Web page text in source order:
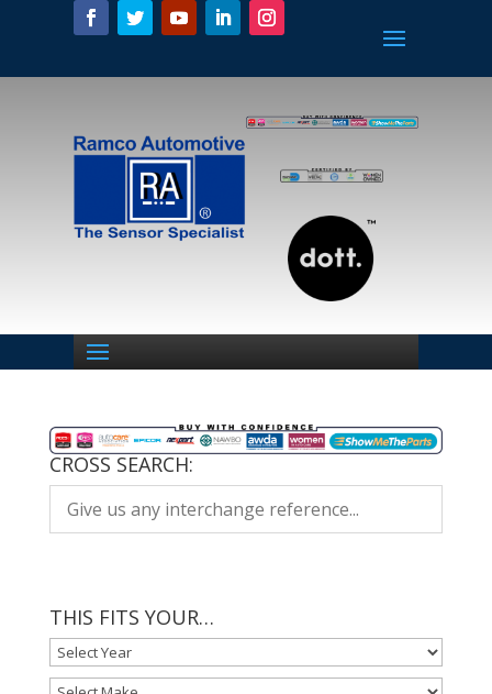
CROSS SEARCH:
THIS FITS YOUR…